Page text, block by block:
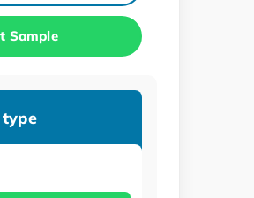
Sample
type